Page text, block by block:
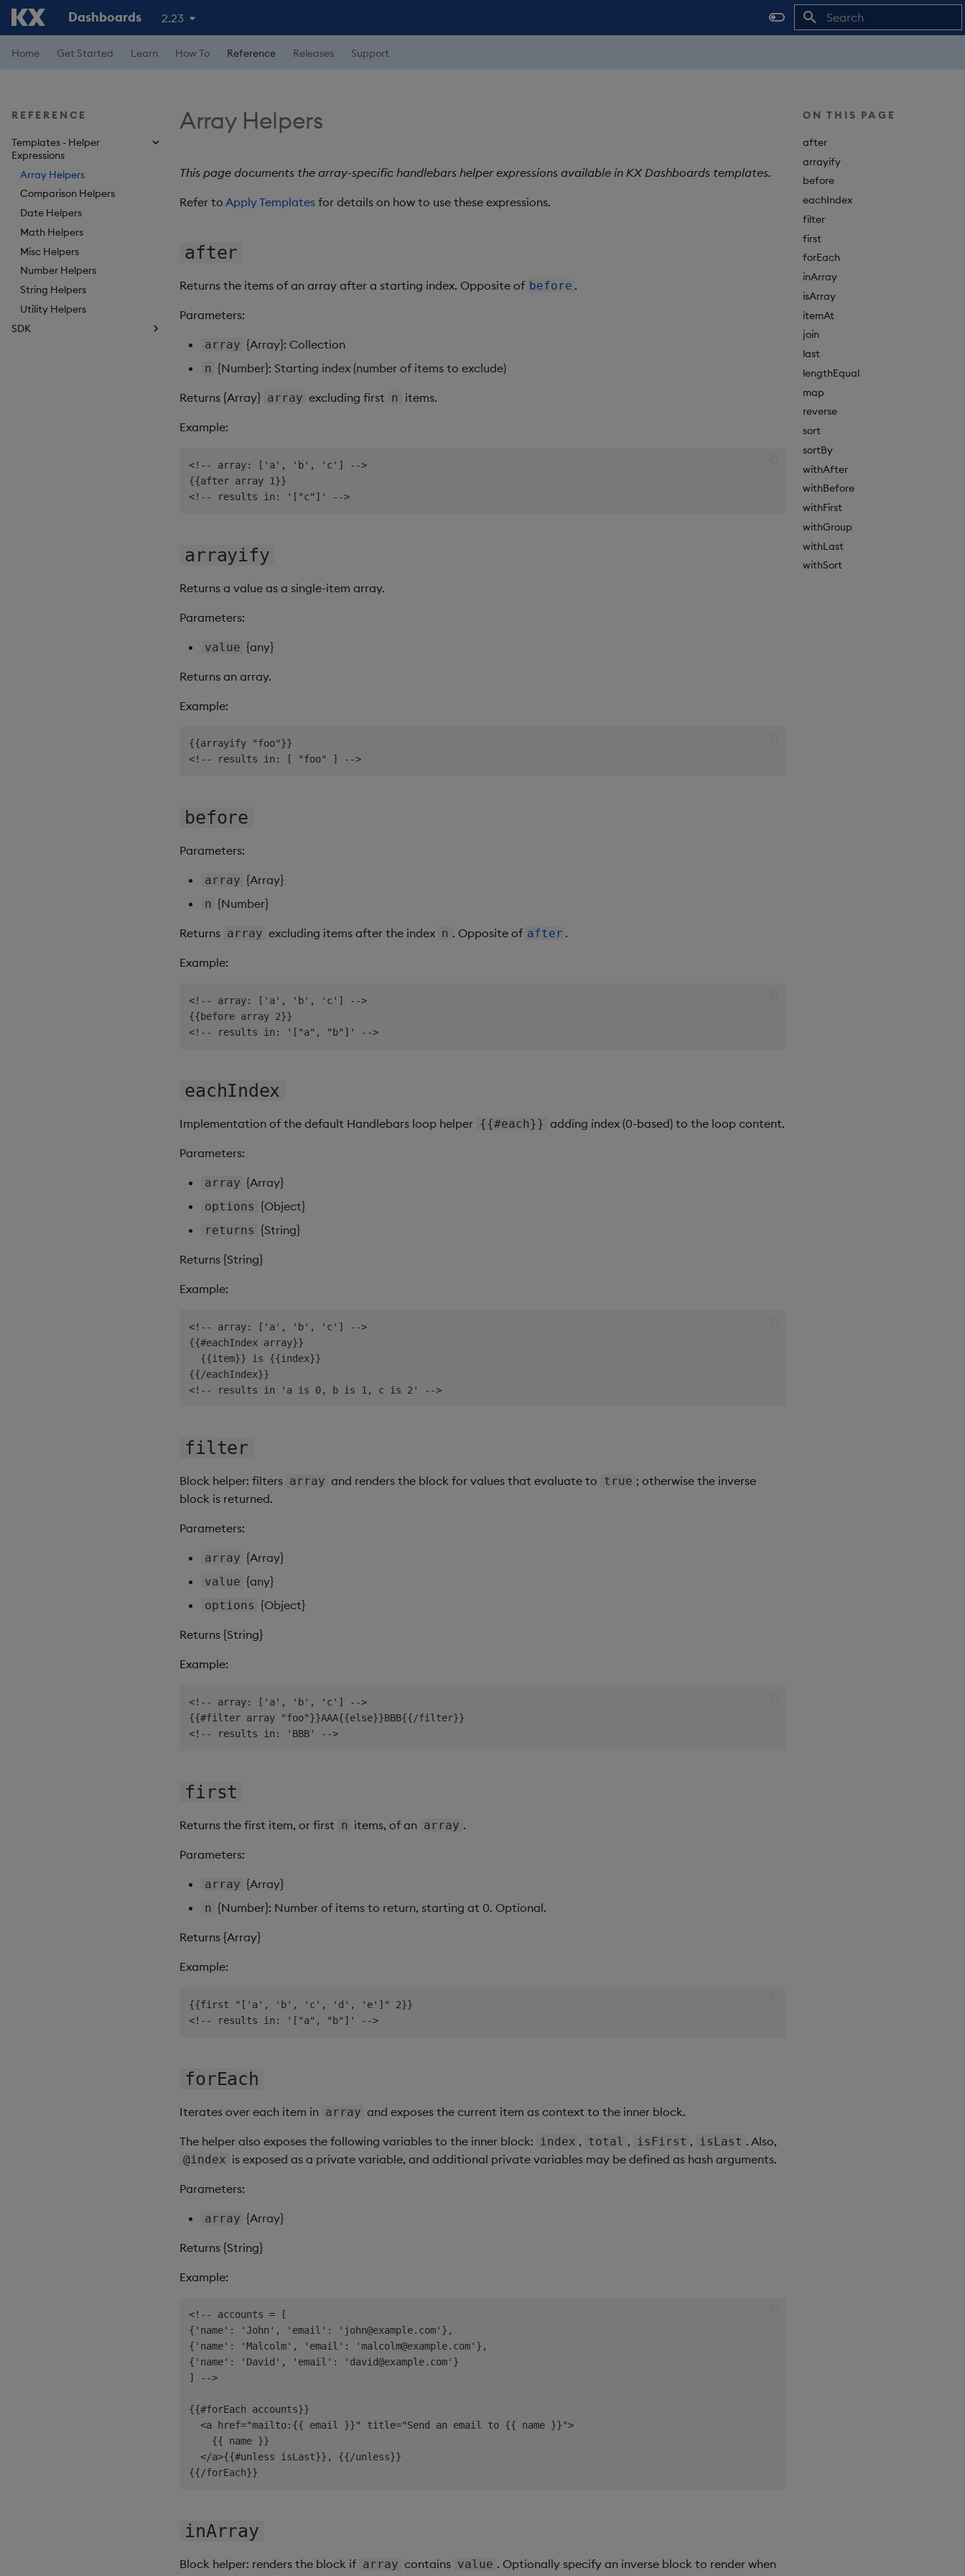
Dashboards 2.23
Home Get Started Learn How To Reference Releases Support
REFERENCE
Templates - Helper
Expressions
Array Helpers
Comparison Helpers
Date Helpers
Math Helpers
Misc Helpers
Number Helpers
String Helpers
Utility Helpers
SDK
ON THIS PAGE
after
arrayify
before
eachIndex
filter
first
forEach
inArray
isArray
itemAt
join
last
lengthEqual
map
reverse
sort
sortBy
withAfter
withBefore
withFirst
withGroup
withLast
withSort
Array Helpers
This page documents the array-specific handlebars helper expressions available in KX Dashboards templates.
Refer to Apply Templates for details on how to use these expressions.
after
Returns the items of an array after a starting index. Opposite of before .
Parameters:
array {Array}: Collection
n {Number}: Starting index (number of items to exclude)
Returns {Array} array excluding first n items.
Example:
<!-- array: ['a', 'b', 'c'] -->
{{after array 1}}
<!-- results in: '["c"]' -->
arrayify
Returns a value as a single-item array.
Parameters:
value {any}
Returns an array.
Example:
{{arrayify "foo"}}
<!-- results in: [ "foo" ] -->
before
Parameters:
array {Array}
n {Number}
Returns array excluding items after the index n . Opposite of after .
Example:
<!-- array: ['a', 'b', 'c'] -->
{{before array 2}}
<!-- results in: '["a", "b"]' -->
eachIndex
Implementation of the default Handlebars loop helper {{#each}} adding index (0-based) to the loop content.
Parameters:
array {Array}
options {Object}
returns {String}
Returns {String}
Example:
<!-- array: ['a', 'b', 'c'] -->
{{#eachIndex array}}
  {{item}} is {{index}}
{{/eachIndex}}
<!-- results in 'a is 0, b is 1, c is 2' -->
filter
Block helper: filters array and renders the block for values that evaluate to true ; otherwise the inverse
block is returned.
Parameters:
array {Array}
value {any}
options {Object}
Returns {String}
Example:
<!-- array: ['a', 'b', 'c'] -->
{{#filter array "foo"}}AAA{{else}}BBB{{/filter}}
<!-- results in: 'BBB' -->
first
Returns the first item, or first n items, of an array .
Parameters:
array {Array}
n {Number}: Number of items to return, starting at 0. Optional.
Returns {Array}
Example:
{{first "['a', 'b', 'c', 'd', 'e']" 2}}
<!-- results in: '["a", "b"]' -->
forEach
Iterates over each item in array and exposes the current item as context to the inner block.
The helper also exposes the following variables to the inner block: index , total , isFirst , isLast . Also,
@index is exposed as a private variable, and additional private variables may be defined as hash arguments.
Parameters:
array {Array}
Returns {String}
Example:
<!-- accounts = [
{'name': 'John', 'email': 'john@example.com'},
{'name': 'Malcolm', 'email': 'malcolm@example.com'},
{'name': 'David', 'email': 'david@example.com'}
] -->
{{#forEach accounts}}
  <a href="mailto:{{ email }}" title="Send an email to {{ name }}">
    {{ name }}
  </a>{{#unless isLast}}, {{/unless}}
inArray
Block helper: renders the block if array contains value . Optionally specify an inverse block to render when